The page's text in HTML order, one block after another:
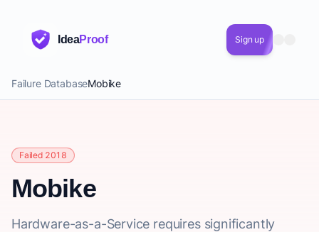
IdeaProof Sign up
Failure DatabaseMobike
Failed 2018
Mobike
Hardware-as-a-Service requires significantly